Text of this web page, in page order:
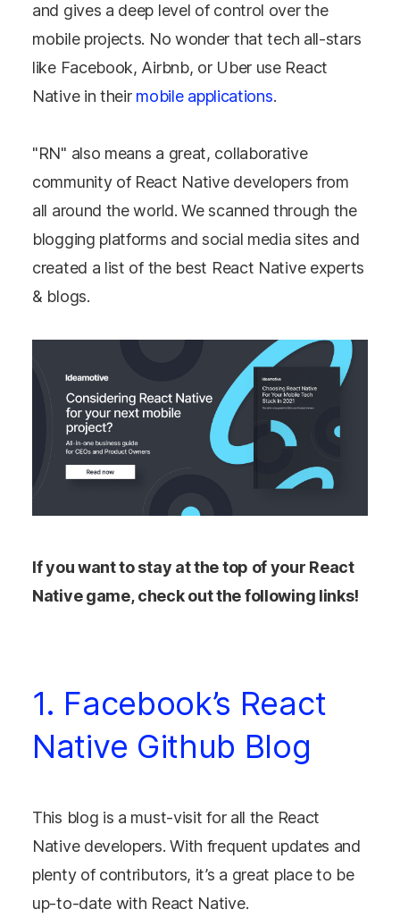
and gives a deep level of control over the
mobile projects. No wonder that tech all-stars
like Facebook, Airbnb, or Uber use React
Native in their mobile applications.
"RN" also means a great, collaborative
community of React Native developers from
all around the world. We scanned through the
blogging platforms and social media sites and
created a list of the best React Native experts
& blogs.
If you want to stay at the top of your React
Native game, check out the following links!
1. Facebook’s React
Native Github Blog
This blog is a must-visit for all the React
Native developers. With frequent updates and
plenty of contributors, it’s a great place to be
up-to-date with React Native.